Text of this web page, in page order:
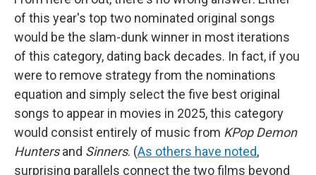
of this year's top two nominated original songs
would be the slam-dunk winner in most iterations
of this category, dating back decades. In fact, if you
were to remove strategy from the nominations
equation and simply select the five best original
songs to appear in movies in 2025, this category
would consist entirely of music from KPop Demon
Huntersand Sinners. (As others have noted,
surprising parallels connect the two films beyond